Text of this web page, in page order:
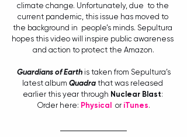
climate change. Unfortunately, due  to the
current pandemic, this issue has moved to
the background in  people’s minds. Sepultura
hopes this video will inspire public awareness
and action to protect the Amazon.
Guardians of Earth is taken from Sepultura’s
latest album Quadra that was released
earlier this year through Nuclear Blast:
Order here: Physical
  or
iTunes.